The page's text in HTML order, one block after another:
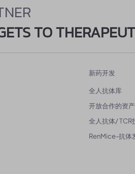
TO
新药开发
全人抗体库
开放合作的资产
全人抗体/ TCR
RenMice-抗体